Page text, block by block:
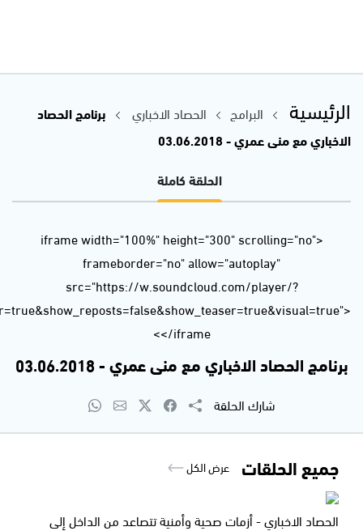
url=https%3A//api.soundcloud.com/tracks/